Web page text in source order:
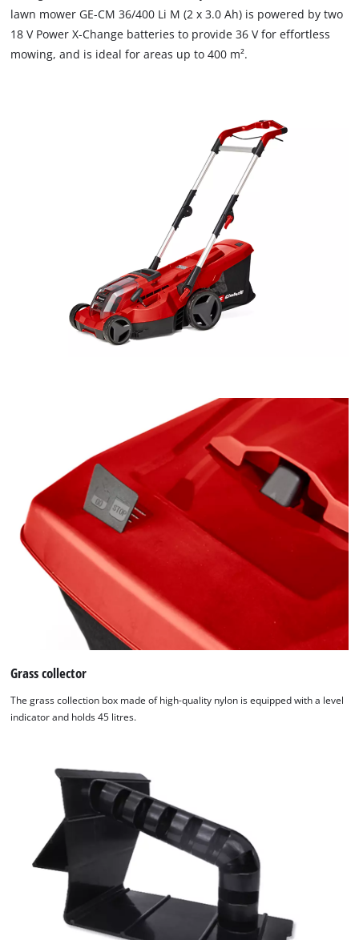
lawn mower GE-CM 36/400 Li M (2 x 3.0 Ah) is powered by two
18 V Power X-Change batteries to provide 36 V for effortless
mowing, and is ideal for areas up to 400 m².
Grass collector
The grass collection box made of high-quality nylon is equipped with a level
indicator and holds 45 litres.